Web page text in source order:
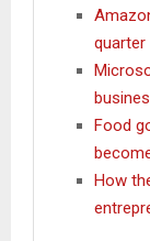
quarter
Food
How